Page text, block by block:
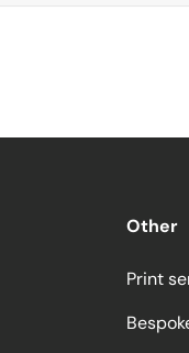
Other
Print